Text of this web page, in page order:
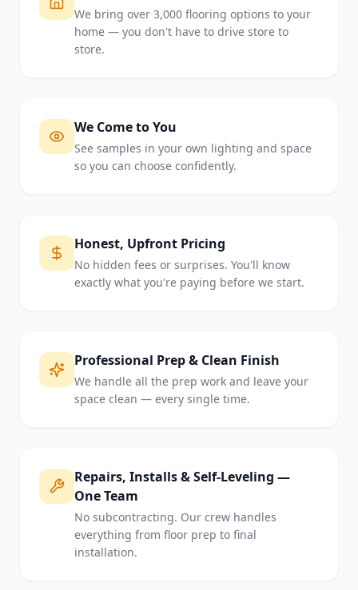
We bring over 3,000 flooring options to your
home — you don't have to drive store to
store.
We Come to You
See samples in your own lighting and space
so you can choose confidently.
Honest, Upfront Pricing
No hidden fees or surprises. You'll know
exactly what you're paying before we start.
Professional Prep & Clean Finish
We handle all the prep work and leave your
space clean — every single time.
Repairs, Installs & Self-Leveling —
One Team
No subcontracting. Our crew handles
everything from floor prep to final
installation.